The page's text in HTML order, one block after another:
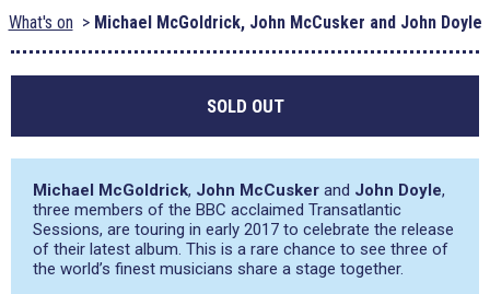
What's on Michael McGoldrick, John McCusker and John Doyle
SOLD OUT
Michael McGoldrick, John McCusker and John Doyle,
three members of the BBC acclaimed Transatlantic
Sessions, are touring in early 2017 to celebrate the release
of their latest album. This is a rare chance to see three of
the world’s finest musicians share a stage together.